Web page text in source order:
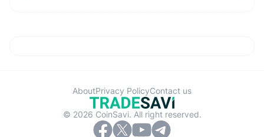
© 2026 CoinSavi. All right reserved.
AboutPrivacy PolicyContact us